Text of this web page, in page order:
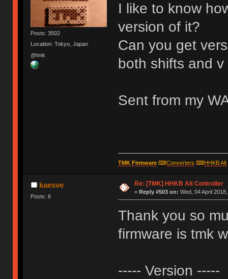
Posts: 3502
Location: Tokyo, Japan
@tmk
I like to know
version of it?
Can you get
both shifts and v
Sent from my
TMK Firmware⌨Converters ⌨HHKB Alt
kaesve
Posts: 6
Re: [TMK] HHKB Alt Controller
« Reply #503 on: Wed, 04 April
Thank you so
firmware is tmk
----- Version -----